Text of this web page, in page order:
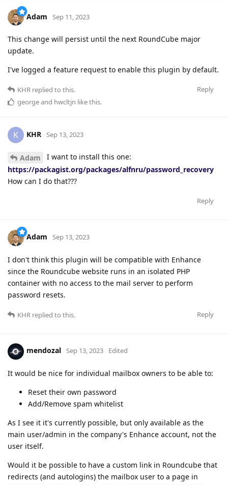
Adam Sep 11, 2023
This change will persist until the next RoundCube major
update.
I've logged a feature request to enable this plugin by default.
Reply
KHR replied to this.
georgeand hwcltjn like this.
K KHR Sep 13, 2023
Adam
I want to install this one:
https://packagist.org/packages/alfnru/password_recovery
How can I do that???
Reply
Adam Sep 13, 2023
I don't think this plugin will be compatible with Enhance
since the Roundcube website runs in an isolated PHP
container with no access to the mail server to perform
password resets.
Reply
KHR replied to this.
mendozal Sep 13, 2023 Edited
It would be nice for individual mailbox owners to be able to:
Reset their own password
Add/Remove spam whitelist
As I see it it's currently possible, but only available as the
main user/admin in the company's Enhance account, not the
user itself.
Would it be possible to have a custom link in Roundcube that
redirects (and autologins) the mailbox user to a page in